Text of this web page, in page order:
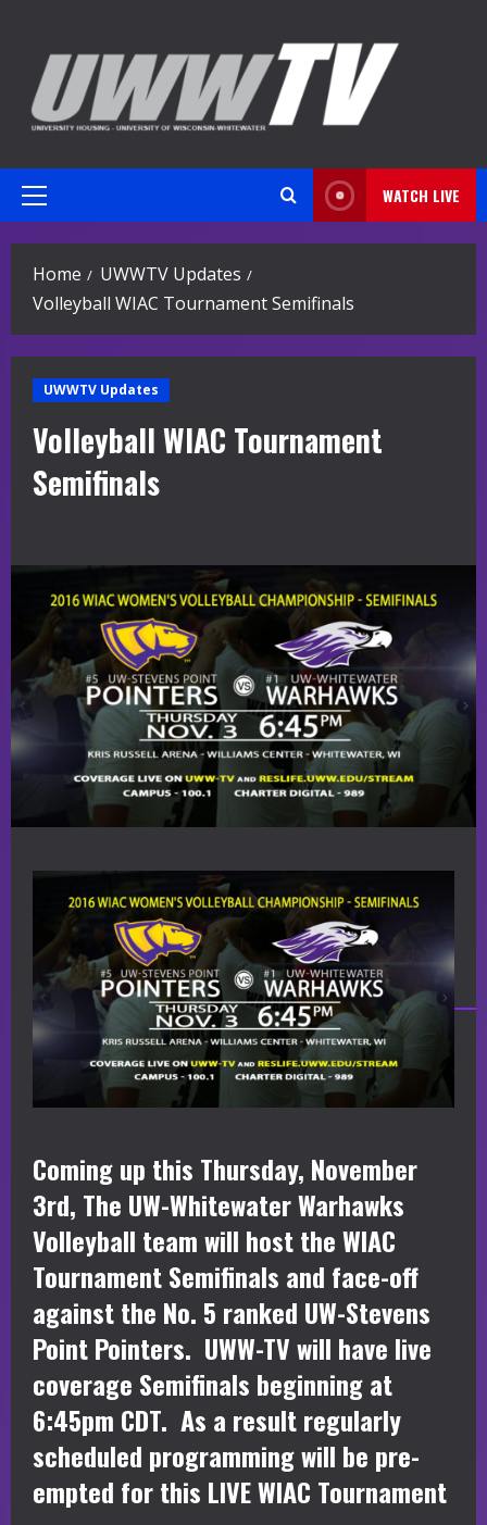
content
Primary
WATCH LIVE
Home
UWWTV Updates
Volleyball WIAC Tournament Semifinals
UWWTV Updates
Volleyball WIAC Tournament
Semifinals
Coming up this Thursday, November
3rd, The UW-Whitewater Warhawks
Volleyball team will host the WIAC
Tournament Semifinals and face-off
against the No. 5 ranked UW-Stevens
Point Pointers. UWW-TV will have live
coverage Semifinals beginning at
6:45pm CDT. As a result regularly
scheduled programming will be pre-
empted for this LIVE WIAC Tournament